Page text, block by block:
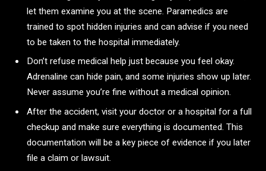
let them examine you at the scene. Paramedics are
trained to spot hidden injuries and can advise if you need
to be taken to the hospital immediately.
Don’t refuse medical help just because you feel okay.
Adrenaline can hide pain, and some injuries show up later.
Never assume you’re fine without a medical opinion.
After the accident, visit your doctor or a hospital for a full
checkup and make sure everything is documented. This
documentation will be a key piece of evidence if you later
file a claim or lawsuit.